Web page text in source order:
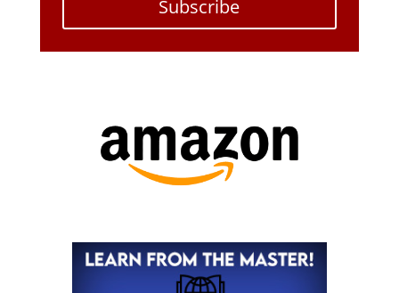
Subscribe